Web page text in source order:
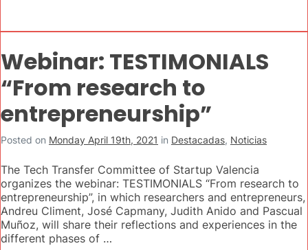
Webinar: TESTIMONIALS
“From research to
entrepreneurship”
Posted on Monday April 19th, 2021 in Destacadas, Noticias
The Tech Transfer Committee of Startup Valencia
organizes the webinar: TESTIMONIALS “From research to
entrepreneurship”, in which researchers and entrepreneurs,
Andreu Climent, José Capmany, Judith Anido and Pascual
Muñoz, will share their reflections and experiences in the
different phases of …